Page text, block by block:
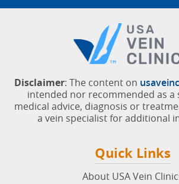
Disclaimer: The content on
intended nor recommended as
medical advice, diagnosis or
a vein specialist for additional
Quick Links
About USA Vein